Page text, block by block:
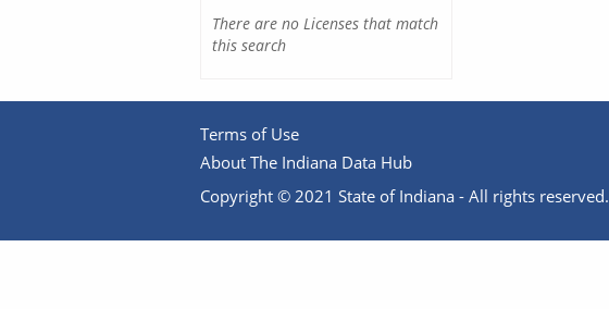
There are no Licenses that match
this search
Terms of Use
About The Indiana Data Hub
Copyright © 2021 State of Indiana - All rights reserved.